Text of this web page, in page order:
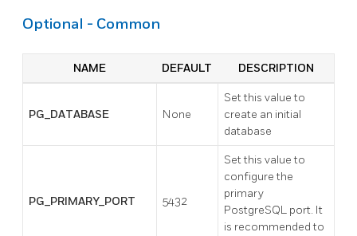
Optional - Common
NAME DEFAULT DESCRIPTION
PG_DATABASE None
Set this value to
create an initial
database
PG_PRIMARY_PORT 5432
Set this value to
configure the
primary
PostgreSQL port. It
is recommended to